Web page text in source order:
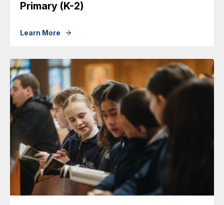
Primary (K-2)
Learn More